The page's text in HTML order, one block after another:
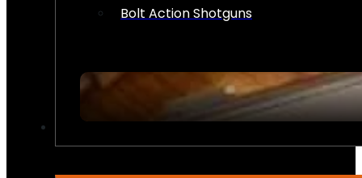
Bolt Action Shotguns